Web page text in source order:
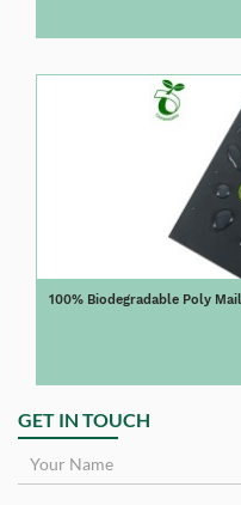
100% Biodegradable Poly
GET IN TOUCH